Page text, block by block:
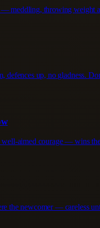
meddling, throwing weight
defences up, no gladness.
aimed courage — wins
the newcomer — careless